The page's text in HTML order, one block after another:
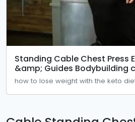
Standing Cable Chest Press Exercise Videos
&amp; Guides
how to lose weight with the keto